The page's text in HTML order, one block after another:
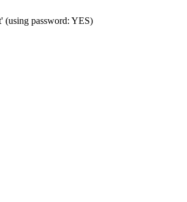
(using password: YES)